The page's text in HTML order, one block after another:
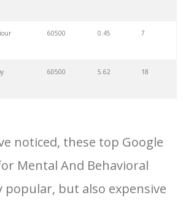
60500 0.45 7
60500 5.62 18
56000 6.00 6
49500 5.47 6
noticed, these top Google
Mental And Behavioral
popular, but also expensive